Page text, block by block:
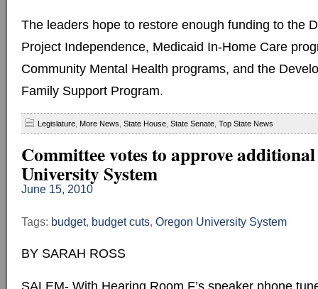
The leaders hope to restore enough funding to the
Project Independence, Medicaid In-Home Care
Community Mental Health programs, and the
Family Support Program.
Legislature More News State House State Senate Top State News
Committee votes to approve
University System
June 15, 2010
Tags: budget, budget cuts, Oregon University System
BY SARAH ROSS
SALEM- With Hearing Room F’s speaker phone